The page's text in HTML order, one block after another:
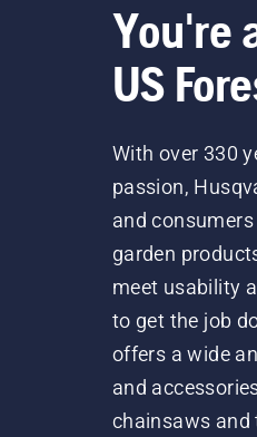
You're
US
With over 330
passion,
and
garden
meet usability
to get the job
offers a wide
and
chainsaws